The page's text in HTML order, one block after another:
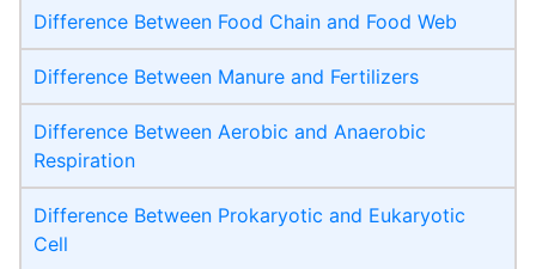
Difference Between Food Chain and Food Web
Difference Between Manure and Fertilizers
Difference Between Aerobic and Anaerobic
Respiration
Difference Between Prokaryotic and Eukaryotic
Cell